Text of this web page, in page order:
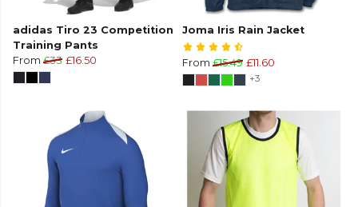
adidas Tiro 23 Competition
Training Pants
From £33 £16.50
Joma Iris Rain Jacket
From £15.49 £11.60
+3